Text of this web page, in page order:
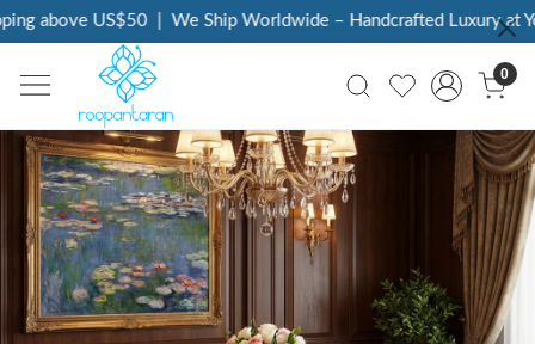
above US$50 | We Ship Worldwide – Handcrafted Luxury at
0